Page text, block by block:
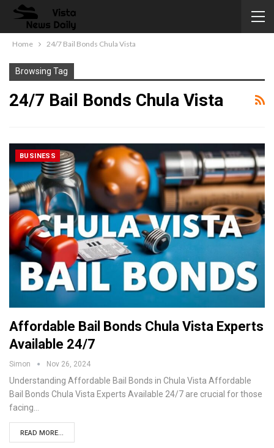
Home 24/7 Bail Bonds Chula Vista
Browsing Tag
24/7 Bail Bonds Chula Vista
BUSINESS
Affordable Bail Bonds Chula Vista Experts
Available 24/7
Simon Nov 26, 2024
Understanding Affordable Bail Bonds in Chula Vista Affordable
Bail Bonds Chula Vista Experts Available 24/7 are crucial for those
facing
READ MORE...